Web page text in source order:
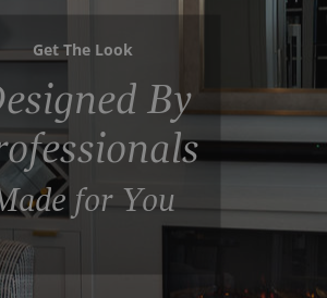
Get The Look
By
for You